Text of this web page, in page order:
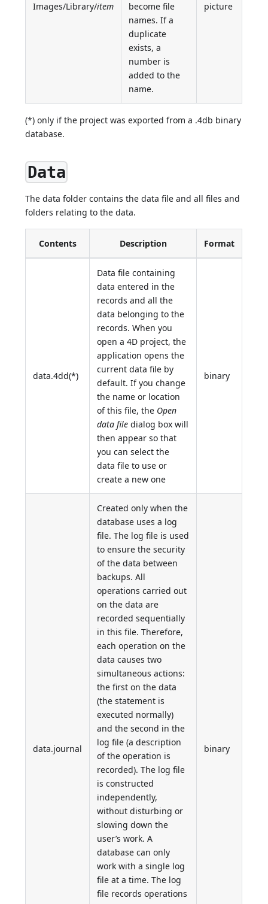
Images/Library/item
become file
names. If a
duplicate
exists, a
number is
added to the
name.
picture
(*) only if the project was exported from a .4db binary
database.
Data
The data folder contains the data file and all files and
folders relating to the data.
Contents Description Format
data.4dd(*)
Data file containing
data entered in the
records and all the
data belonging to the
records. When you
open a 4D project, the
application opens the
current data file by
default. If you change
the name or location
of this file, the Open
data file dialog box will
then appear so that
you can select the
data file to use or
create a new one
binary
data.journal
Created only when the
database uses a log
file. The log file is used
to ensure the security
of the data between
backups. All
operations carried out
on the data are
recorded sequentially
in this file. Therefore,
each operation on the
data causes two
simultaneous actions:
the first on the data
(the statement is
executed normally)
and the second in the
log file (a description
of the operation is
recorded). The log file
is constructed
independently,
without disturbing or
slowing down the
user’s work. A
database can only
work with a single log
file at a time. The log
file records operations
binary